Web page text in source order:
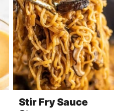
Stir Fry Sauce